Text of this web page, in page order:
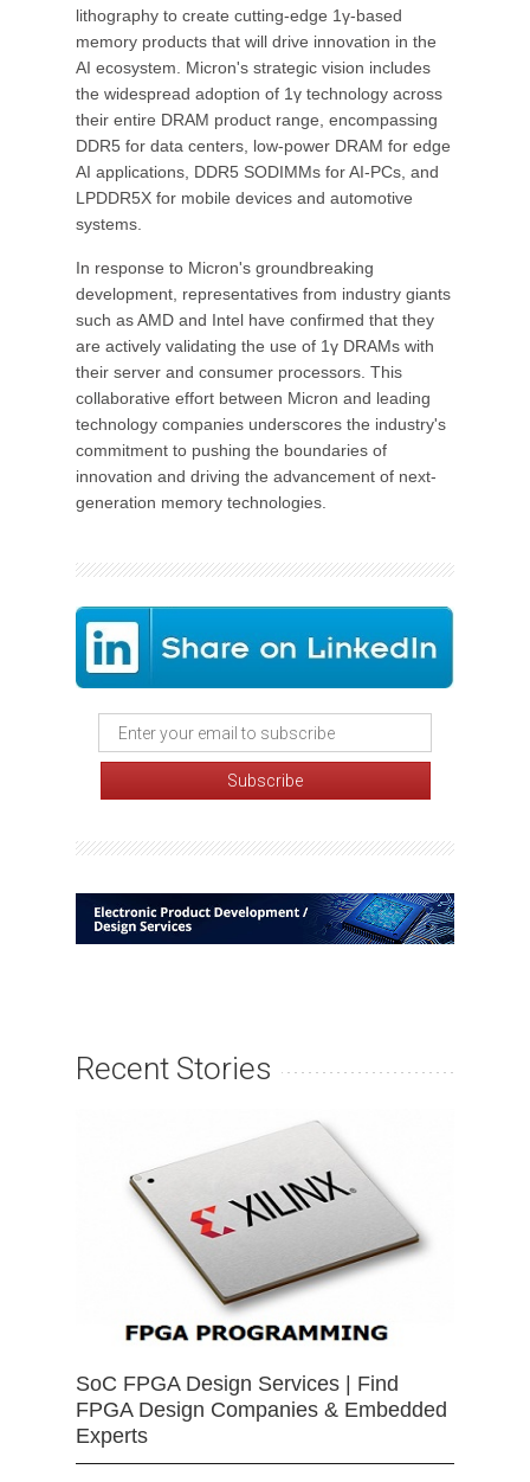
lithography to create cutting-edge 1γ-based
memory products that will drive innovation in the
AI ecosystem. Micron's strategic vision includes
the widespread adoption of 1γ technology across
their entire DRAM product range, encompassing
DDR5 for data centers, low-power DRAM for edge
AI applications, DDR5 SODIMMs for AI-PCs, and
LPDDR5X for mobile devices and automotive
systems.
In response to Micron's groundbreaking
development, representatives from industry giants
such as AMD and Intel have confirmed that they
are actively validating the use of 1γ DRAMs with
their server and consumer processors. This
collaborative effort between Micron and leading
technology companies underscores the industry's
commitment to pushing the boundaries of
innovation and driving the advancement of next-
generation memory technologies.
Recent Stories
SoC FPGA Design Services | Find
FPGA Design Companies & Embedded
Experts